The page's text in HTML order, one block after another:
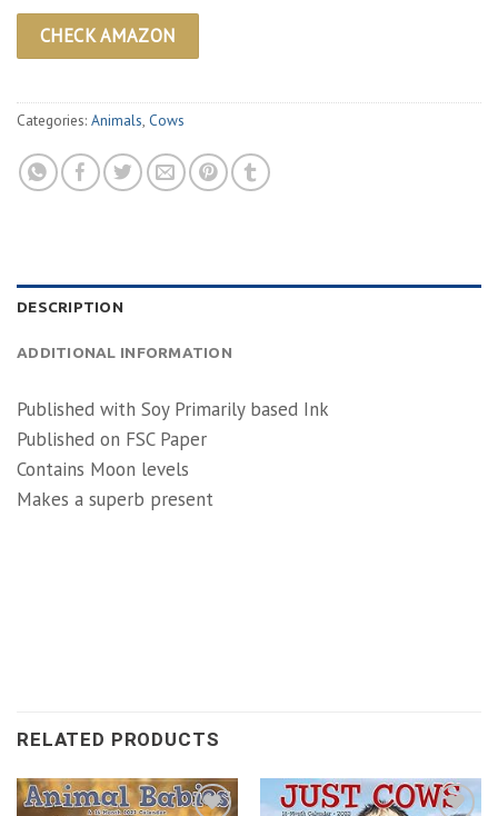
CHECK AMAZON
Categories: Animals, Cows
DESCRIPTION
ADDITIONAL INFORMATION
Published with Soy Primarily based Ink
Published on FSC Paper
Contains Moon levels
Makes a superb present
RELATED PRODUCTS